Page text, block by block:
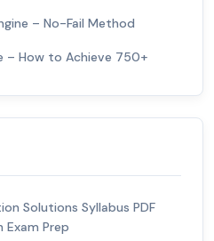
– No-Fail Method
– How to Achieve 750+
Solutions Syllabus PDF
Prep